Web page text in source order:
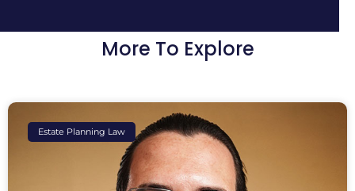
More To Explore
Estate Planning Law